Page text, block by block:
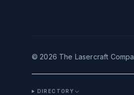
© 2026 The Lasercraft
DIRECTORY